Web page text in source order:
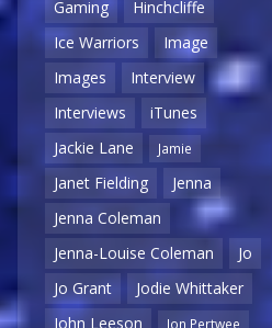
Gaming
Hinchcliffe
Ice Warriors
Image
Images
Interview
Interviews
iTunes
Jackie Lane
Jamie
Janet Fielding
Jenna
Jenna Coleman
Jenna-Louise Coleman
Jo
Jo Grant
Jodie Whittaker
John Leeson
Jon Pertwee